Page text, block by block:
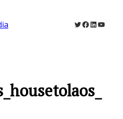
Twitter
Facebook
LinkedIn